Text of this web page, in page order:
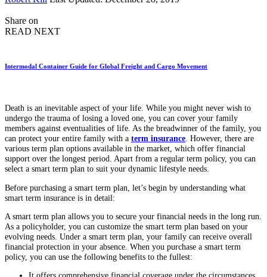
Share on
READ NEXT
Intermodal Container Guide for Global Freight and Cargo Movement
Death is an inevitable aspect of your life. While you might never wish to
undergo the trauma of losing a loved one, you can cover your family
members against eventualities of life. As the breadwinner of the family, you
can protect your entire family with a term insurance . However, there are
various term plan options available in the market, which offer financial
support over the longest period. Apart from a regular term policy, you can
select a smart term plan to suit your dynamic lifestyle needs.
Before purchasing a smart term plan, let’s begin by understanding what
smart term insurance is in detail:
A smart term plan allows you to secure your financial needs in the long run.
As a policyholder, you can customize the smart term plan based on your
evolving needs. Under a smart term plan, your family can receive overall
financial protection in your absence. When you purchase a smart term
policy, you can use the following benefits to the fullest: